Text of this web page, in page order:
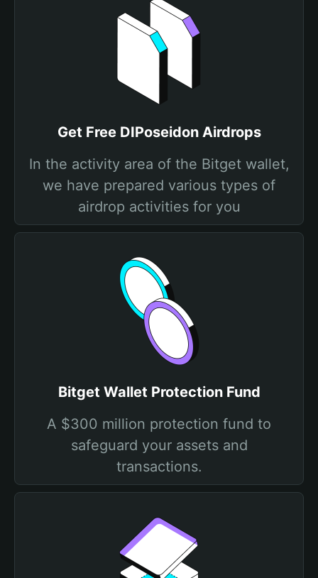
Get Free DIPoseidon Airdrops
In the activity area of the Bitget wallet,
we have prepared various types of
airdrop activities for you
Bitget Wallet Protection Fund
A $300 million protection fund to
safeguard your assets and
transactions.